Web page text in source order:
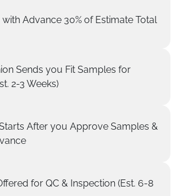
Advance 30% of Estimate Total
Sends you Fit Samples for
2-3 Weeks)
After you Approve Samples &
for QC & Inspection (Est. 6-8